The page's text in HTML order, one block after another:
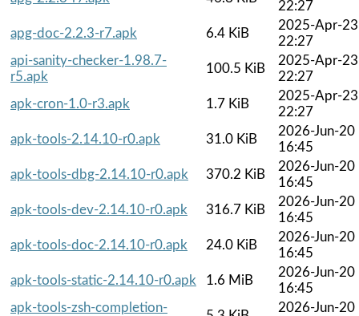
22:27
apg-doc-2.2.3-r7.apk
6.4 KiB
2025-Apr-23
22:27
api-sanity-checker-1.98.7-
r5.apk
100.5 KiB
2025-Apr-23
22:27
apk-cron-1.0-r3.apk
1.7 KiB
2025-Apr-23
22:27
apk-tools-2.14.10-r0.apk
31.0 KiB
2026-Jun-20
16:45
apk-tools-dbg-2.14.10-r0.apk
370.2 KiB
2026-Jun-20
16:45
apk-tools-dev-2.14.10-r0.apk
316.7 KiB
2026-Jun-20
16:45
apk-tools-doc-2.14.10-r0.apk
24.0 KiB
2026-Jun-20
16:45
apk-tools-static-2.14.10-r0.apk
1.6 MiB
2026-Jun-20
16:45
apk-tools-zsh-completion-
2026-Jun-20